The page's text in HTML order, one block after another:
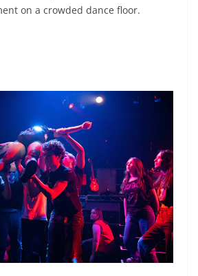
on a crowded dance floor.